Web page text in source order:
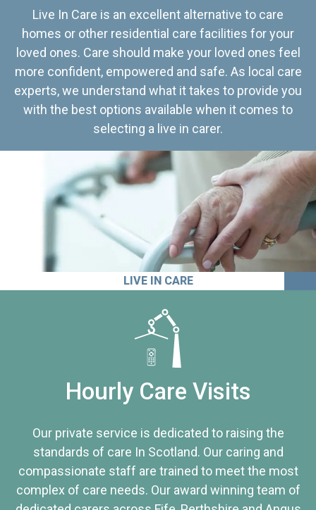
Live In Care is an excellent alternative to care
homes or other residential care facilities for your
loved ones. Care should make your loved ones feel
more confident, empowered and safe. As local care
experts, we understand what it takes to provide you
with the best options available when it comes to
selecting a live in carer.
LIVE IN CARE
Hourly Care Visits
Our private service is dedicated to raising the
standards of care In Scotland. Our caring and
compassionate staff are trained to meet the most
complex of care needs. Our award winning team of